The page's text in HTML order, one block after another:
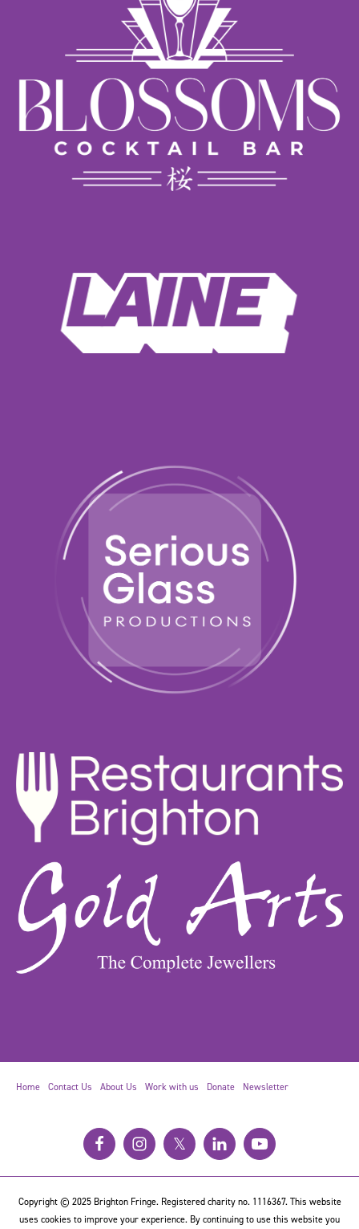
Home Contact Us About Us Work with us Donate Newsletter
𝕏
Copyright © 2025 Brighton Fringe. Registered charity no. 1116367. This website
uses cookies to improve your experience. By continuing to use this website you